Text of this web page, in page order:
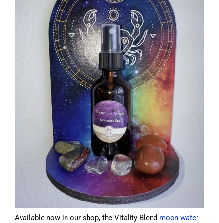
Available now in our shop, the Vitality Blend moon water